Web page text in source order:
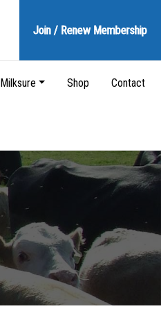
Join / Renew Membership
Milksure Shop Contact